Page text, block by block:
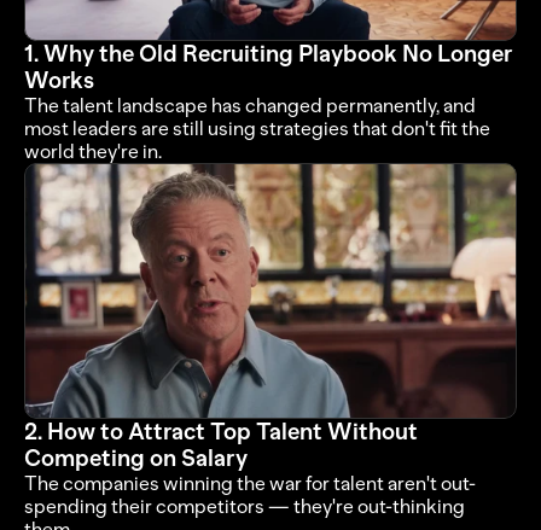
1. Why the Old Recruiting Playbook No Longer
Works
The talent landscape has changed permanently, and
most leaders are still using strategies that don't fit the
world they're in.
2. How to Attract Top Talent Without
Competing on Salary
The companies winning the war for talent aren't out-
spending their competitors — they're out-thinking